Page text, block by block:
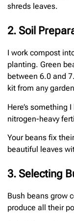
shreds leaves.
2. Soil
I work compost
planting. Green
between 6.0 and
kit from any
Here’s something
nitrogen-heavy
Your beans fix
beautiful leaves
3. Selecting
Bush beans grow
produce all their